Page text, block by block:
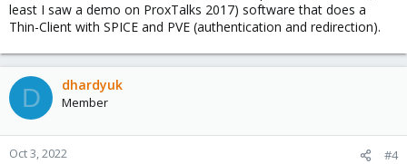
least I saw a demo on ProxTalks 2017) software that does a
Thin-Client with SPICE and PVE (authentication and redirection).
D dhardyuk
Member
Oct 3, 2022 #4